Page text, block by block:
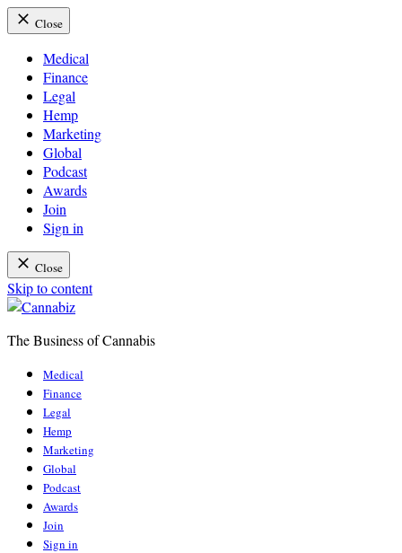
Close
Medical
Finance
Legal
Hemp
Marketing
Global
Podcast
Awards
Join
Sign in
Close
Skip to content
The Business of Cannabis
Medical
Finance
Legal
Hemp
Marketing
Global
Podcast
Awards
Join
Sign in